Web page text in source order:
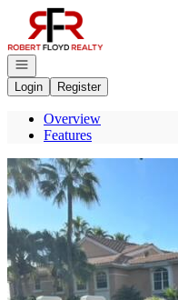
Go to: Homepage
Open navigation
Login
Register
Overview
Features